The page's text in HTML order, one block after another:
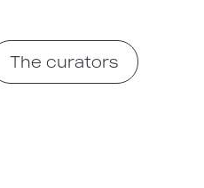
The curat​​ors